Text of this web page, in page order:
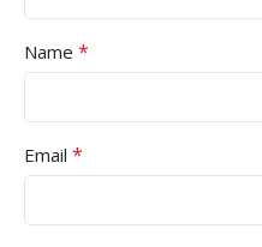
Name *
Email *